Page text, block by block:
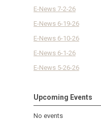
E-News 7-2-26
E-News 6-19-26
E-News 6-10-26
E-News 6-1-26
E-News 5-26-26
Upcoming Events
No events